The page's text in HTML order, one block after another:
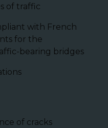
of traffic
with French
for the
bearing bridges
of cracks